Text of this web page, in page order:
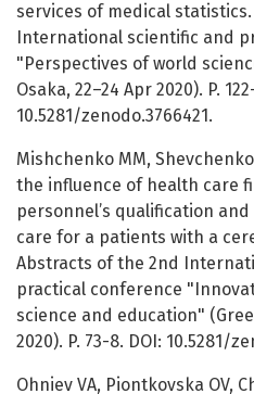
services of medical
International scientific and
"Perspectives of world
Osaka, 22–24 Apr 2020). P.
10.5281/zenodo.3766421.
Mishchenko MM,
the influence of health care
personnel’s qualification
care for a patients with a
Abstracts of the 2nd
practical conference
science and education"
2020). P. 73-8. DOI: 10.5281/
Ohniev VA, Piontkovska OV,